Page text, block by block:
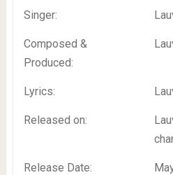
Singer:
Composed &
Produced:
Lyrics:
Released on:
Release Date: